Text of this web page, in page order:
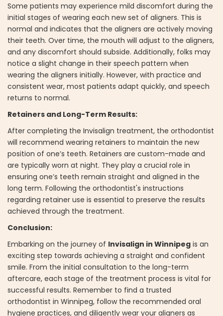
Some patients may experience mild discomfort during the
initial stages of wearing each new set of aligners. This is
normal and indicates that the aligners are actively moving
their teeth. Over time, the mouth will adjust to the aligners,
and any discomfort should subside. Additionally, folks may
notice a slight change in their speech pattern when
wearing the aligners initially. However, with practice and
consistent wear, most patients adapt quickly, and speech
returns to normal.
Retainers and Long-Term Results:
After completing the Invisalign treatment, the orthodontist
will recommend wearing retainers to maintain the new
position of one’s teeth. Retainers are custom-made and
are typically worn at night. They play a crucial role in
ensuring one’s teeth remain straight and aligned in the
long term. Following the orthodontist's instructions
regarding retainer use is essential to preserve the results
achieved through the treatment.
Conclusion:
Embarking on the journey of Invisalign in Winnipeg is an
exciting step towards achieving a straight and confident
smile. From the initial consultation to the long-term
aftercare, each stage of the treatment process is vital for
successful results. Remember to find a trusted
orthodontist in Winnipeg, follow the recommended oral
hygiene practices, and diligently wear your aligners as